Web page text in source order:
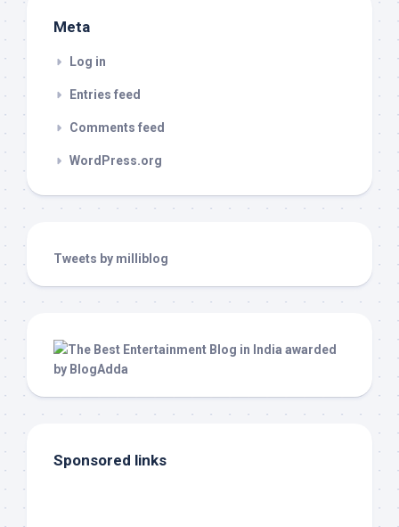
Meta
Log in
Entries feed
Comments feed
WordPress.org
Tweets by milliblog
Sponsored links